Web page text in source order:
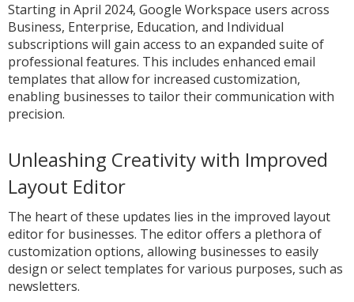
Starting in April 2024, Google Workspace users across
Business, Enterprise, Education, and Individual
subscriptions will gain access to an expanded suite of
professional features. This includes enhanced email
templates that allow for increased customization,
enabling businesses to tailor their communication with
precision.
Unleashing Creativity with Improved
Layout Editor
The heart of these updates lies in the improved layout
editor for businesses. The editor offers a plethora of
customization options, allowing businesses to easily
design or select templates for various purposes, such as
newsletters.